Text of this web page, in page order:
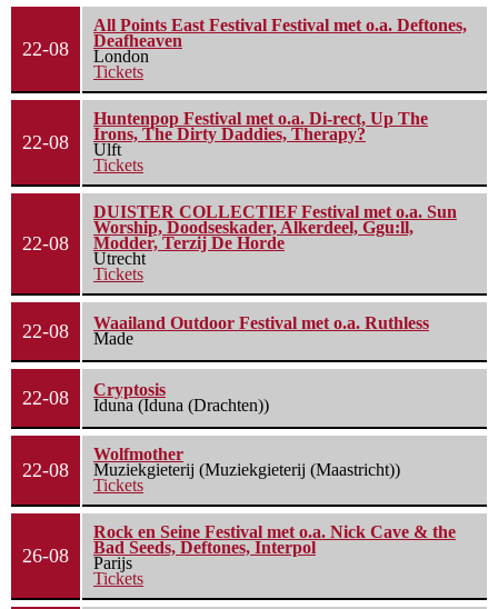
22-08
All Points East Festival Festival met o.a. Deftones,
Deafheaven
London
Tickets
22-08
Huntenpop Festival met o.a. Di-rect, Up The
Irons, The Dirty Daddies, Therapy?
Ulft
Tickets
22-08
DUISTER COLLECTIEF Festival met o.a. Sun
Worship, Doodseskader, Alkerdeel, Ggu:ll,
Modder, Terzij De Horde
Utrecht
Tickets
22-08
Waailand Outdoor Festival met o.a. Ruthless
Made
22-08
Cryptosis
Iduna (Iduna (Drachten))
22-08
Wolfmother
Muziekgieterij (Muziekgieterij (Maastricht))
Tickets
26-08
Rock en Seine Festival met o.a. Nick Cave & the
Bad Seeds, Deftones, Interpol
Parijs
Tickets